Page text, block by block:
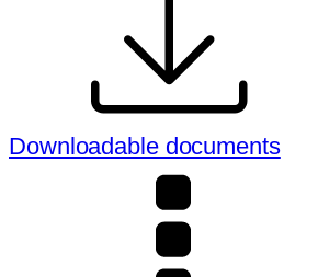
Downloadable documents